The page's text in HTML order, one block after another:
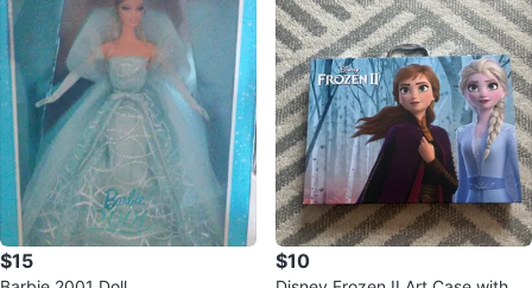
$15 $10